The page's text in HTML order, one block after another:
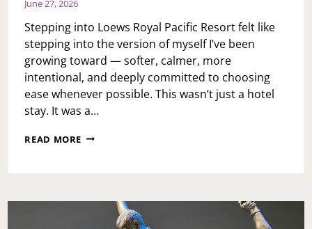
June 27, 2026
Stepping into Loews Royal Pacific Resort felt like
stepping into the version of myself I’ve been
growing toward — softer, calmer, more
intentional, and deeply committed to choosing
ease whenever possible. This wasn’t just a hotel
stay. It was a…
READ MORE LOEWS
INTO